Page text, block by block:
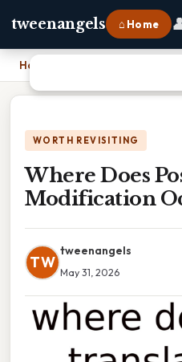
tweenangels ⌂ Home
Home
WORTH REVISITING
Where Does
Modification
TW
tweenangels
May 31, 2026